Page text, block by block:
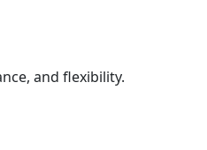
and flexibility.